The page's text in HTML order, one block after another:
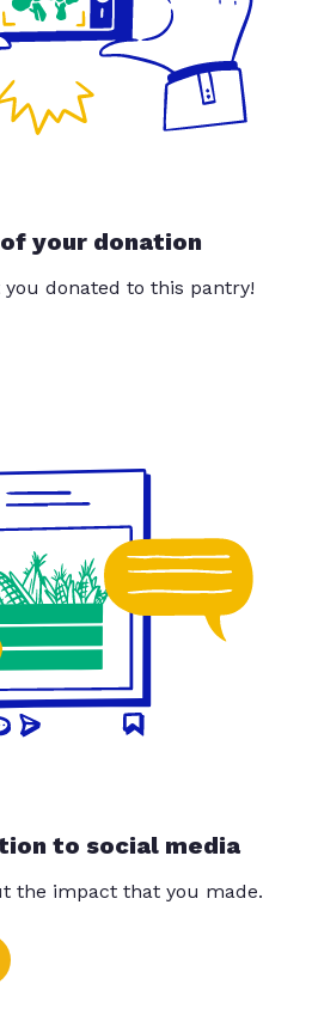
your donation
you donated to this pantry!
to social media
the impact that you made.